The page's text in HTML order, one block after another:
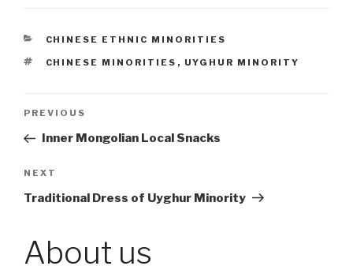
CATEGORIES
CHINESE ETHNIC MINORITIES
TAGS
CHINESE MINORITIES , UYGHUR MINORITY
Post
Previous
Post
PREVIOUS
Inner Mongolian Local Snacks
Next
Post
NEXT
Traditional Dress of Uyghur Minority
About us